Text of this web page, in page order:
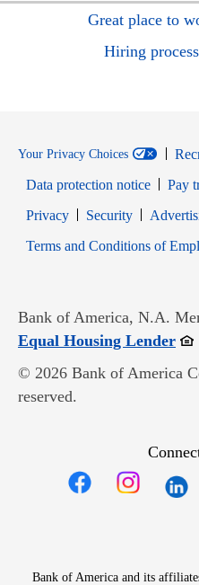
Great place to
Hiring process
Your Privacy Choices
Data protection notice
Pay
PrivacyOpens in new window
SecurityOpens in
Terms and Conditions of
Bank of America, N.A.
Equal Housing Lender
© 2026 Bank of America
reserved.
Bank of America and its